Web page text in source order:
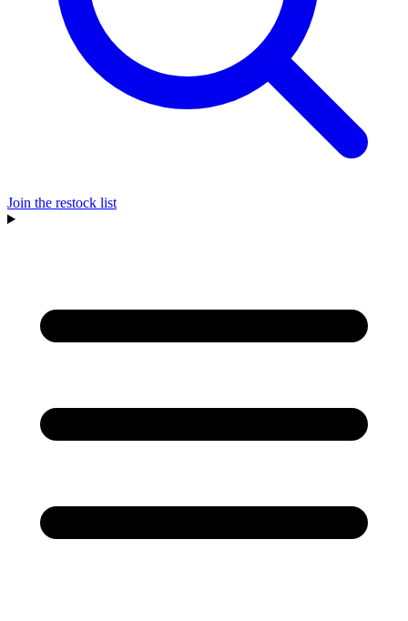
Join the restock list